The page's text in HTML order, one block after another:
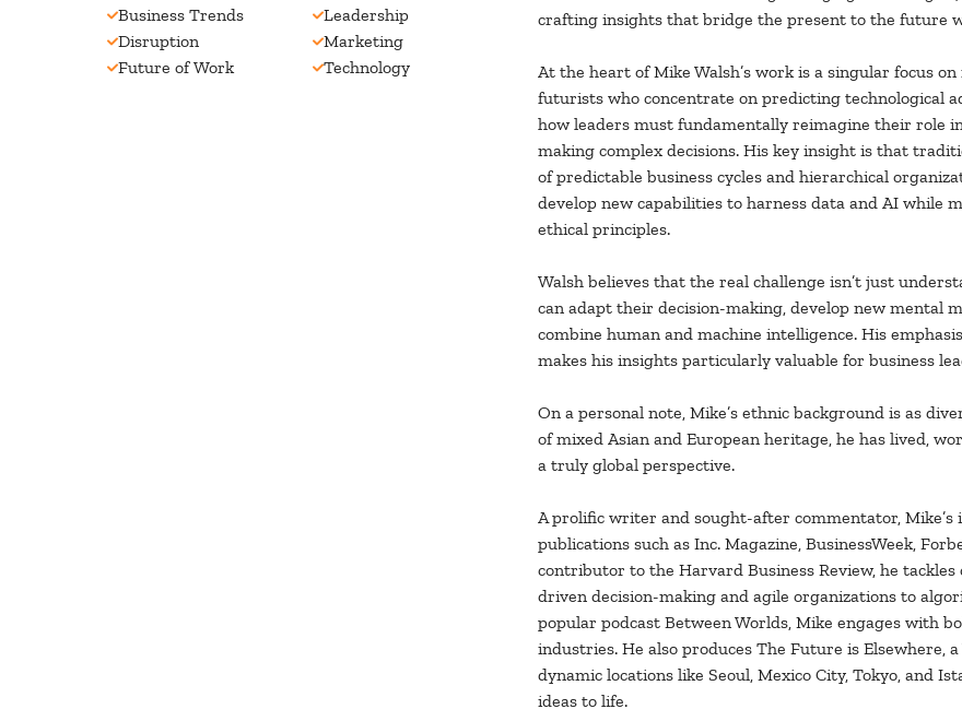
Business Trends
Disruption
Future of Work
Leadership
Marketing
Technology
crafting insights that bridge the present to the future
At the heart of Mike Walsh’s work is a singular focus
futurists who concentrate on predicting technological
how leaders must fundamentally reimagine their role
making complex decisions. His key insight is that
of predictable business cycles and hierarchical
develop new capabilities to harness data and AI while
ethical principles.
Walsh believes that the real challenge isn’t just
can adapt their decision-making, develop new mental
combine human and machine intelligence. His
makes his insights particularly valuable for business
On a personal note, Mike’s ethnic background is as
of mixed Asian and European heritage, he has lived,
a truly global perspective.
A prolific writer and sought-after commentator,
publications such as Inc. Magazine, BusinessWeek,
contributor to the Harvard Business Review, he
driven decision-making and agile organizations to
popular podcast Between Worlds, Mike engages with
industries. He also produces The Future is Elsewhere,
dynamic locations like Seoul, Mexico City, Tokyo, and
ideas to life.